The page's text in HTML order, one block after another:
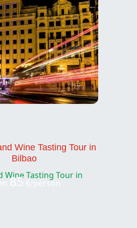
Wine Tasting Tour in
Bilbao
85 €/person